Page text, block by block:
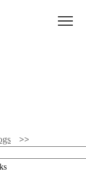
Building Security